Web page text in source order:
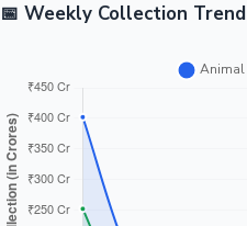
📅 Weekly Collection Trend